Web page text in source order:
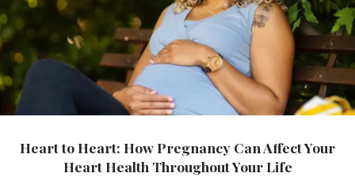
Heart to Heart: How Pregnancy Can Affect Your
Heart Health Throughout Your Life